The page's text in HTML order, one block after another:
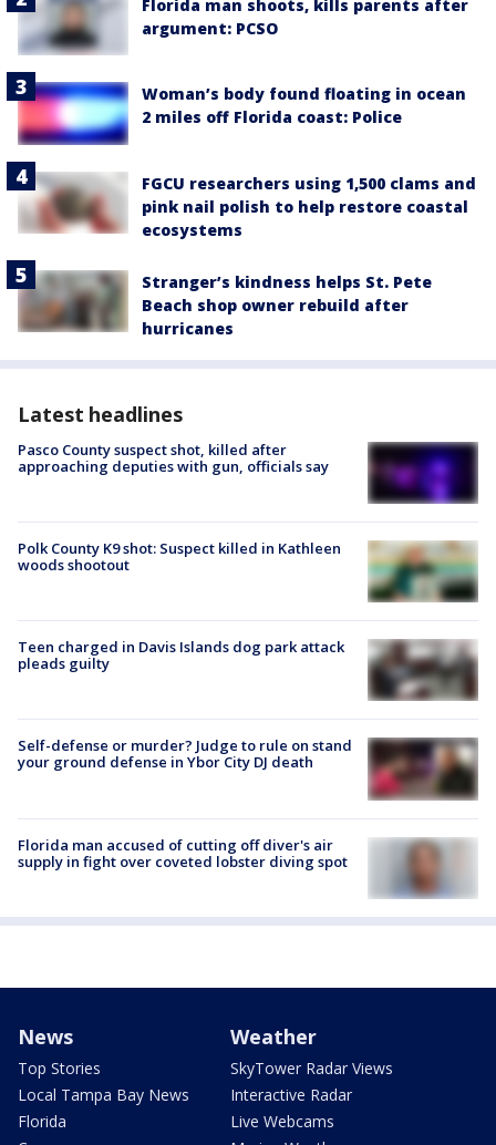
Florida man shoots, kills parents after
argument: PCSO
Woman’s body found floating in ocean
2 miles off Florida coast: Police
FGCU researchers using 1,500 clams and
pink nail polish to help restore coastal
ecosystems
Stranger’s kindness helps St. Pete
Beach shop owner rebuild after
hurricanes
Latest headlines
Pasco County suspect shot, killed after
approaching deputies with gun, officials say
Polk County K9 shot: Suspect killed in Kathleen
woods shootout
Teen charged in Davis Islands dog park attack
pleads guilty
Self-defense or murder? Judge to rule on stand
your ground defense in Ybor City DJ death
Florida man accused of cutting off diver's air
supply in fight over coveted lobster diving spot
News
Top Stories
Local Tampa Bay News
Florida
Weather
SkyTower Radar Views
Interactive Radar
Live Webcams